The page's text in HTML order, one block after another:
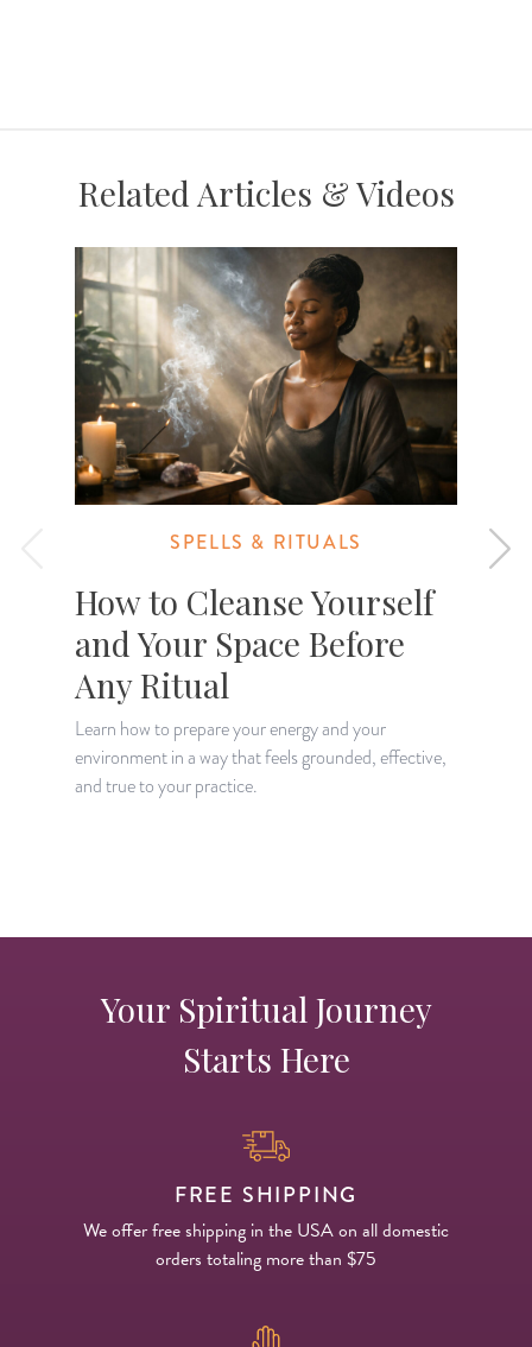
Related Articles & Videos
SPELLS & RITUALS
How to Cleanse Yourself
and Your Space Before
Any Ritual
Learn how to prepare your energy and your
environment in a way that feels grounded, effective,
and true to your practice.
Your Spiritual Journey
Starts Here
FREE SHIPPING
We offer free shipping in the USA on all domestic
orders totaling more than $75